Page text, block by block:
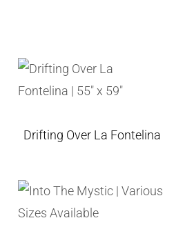
Drifting Over La Fontelina